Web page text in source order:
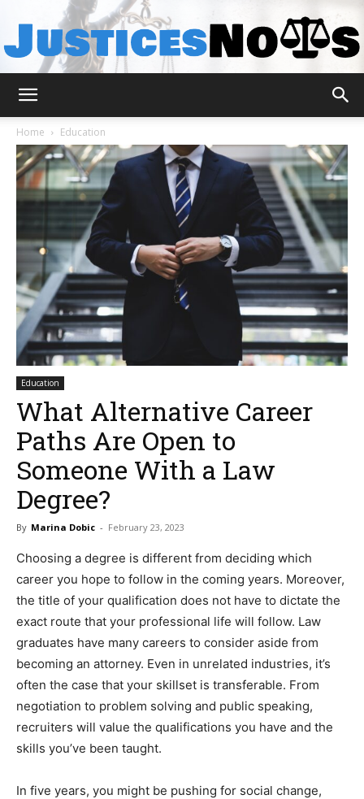
Home Education
Education
What Alternative Career
Paths Are Open to
Someone With a Law
Degree?
By Marina Dobic - February 23, 2023
Choosing a degree is different from deciding which
career you hope to follow in the coming years. Moreover,
the title of your qualification does not have to dictate the
exact route that your professional life will follow. Law
graduates have many careers to consider aside from
becoming an attorney. Even in unrelated industries, it’s
often the case that your skillset is transferable. From
negotiation to problem solving and public speaking,
recruiters will value the qualifications you have and the
skills you’ve been taught.
In five years, you might be pushing for social change,